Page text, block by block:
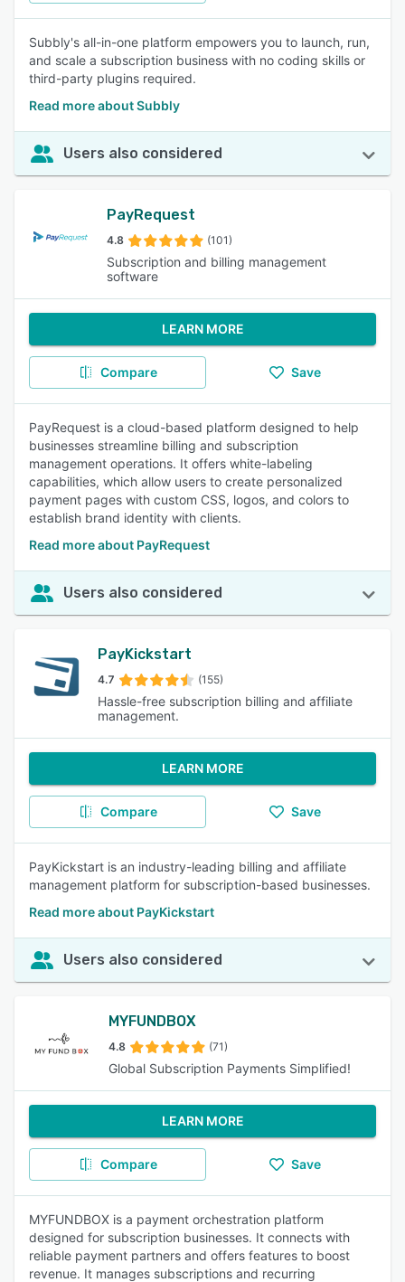
Subbly's all-in-one platform empowers you to launch, run,
and scale a subscription business with no coding skills or
third-party plugins required.
Read more about Subbly
Users also considered
PayRequest
4.8 (101)
Subscription and billing management
software
LEARN MORE
Compare Save
PayRequest is a cloud-based platform designed to help
businesses streamline billing and subscription
management operations. It offers white-labeling
capabilities, which allow users to create personalized
payment pages with custom CSS, logos, and colors to
establish brand identity with clients.
Read more about PayRequest
Users also considered
PayKickstart
4.7 (155)
Hassle-free subscription billing and affiliate
management.
LEARN MORE
Compare Save
PayKickstart is an industry-leading billing and affiliate
management platform for subscription-based businesses.
Read more about PayKickstart
Users also considered
MYFUNDBOX
4.8 (71)
Global Subscription Payments Simplified!
LEARN MORE
Compare Save
MYFUNDBOX is a payment orchestration platform
designed for subscription businesses. It connects with
reliable payment partners and offers features to boost
revenue. It manages subscriptions and recurring